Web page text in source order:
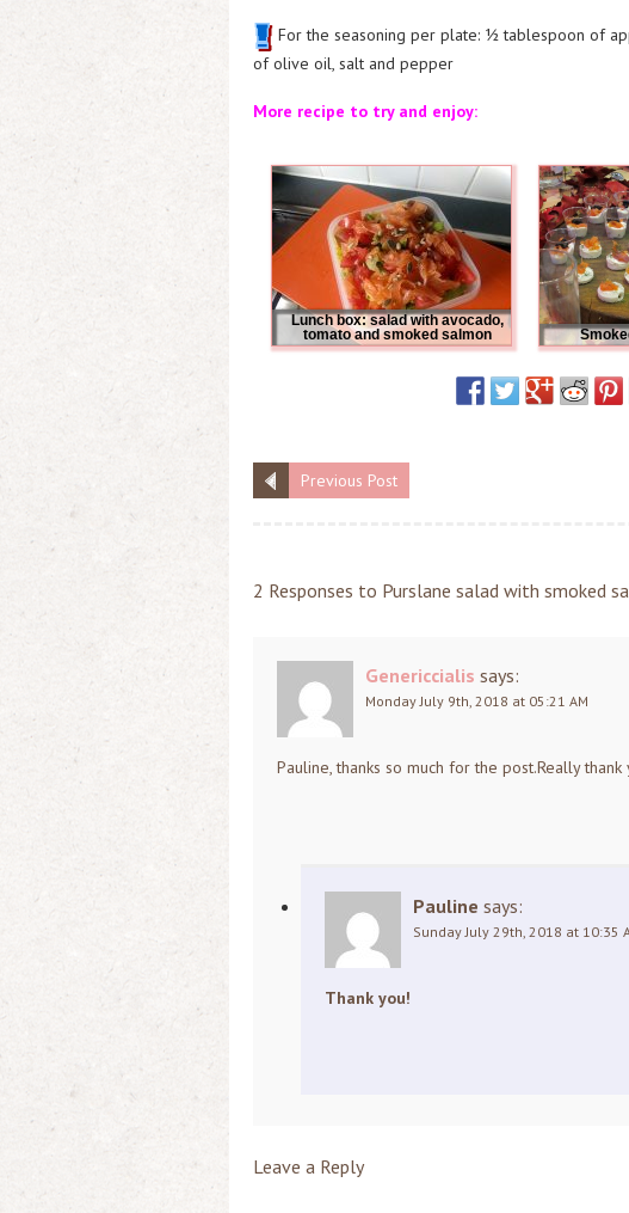
For the seasoning per plate: ½ tablespoon of
of olive oil, salt and pepper
More recipe to try and enjoy:
Lunch box: salad with avocado,
tomato and smoked salmon
Previous Post
2 Responses to Purslane salad with smoked
Genericcialis says:
Monday July 9th, 2018 at 05:21 AM
Pauline, thanks so much for the post.Really thank
Pauline says:
Sunday July 29th, 2018 at 10:35
Thank you!
Leave a Reply